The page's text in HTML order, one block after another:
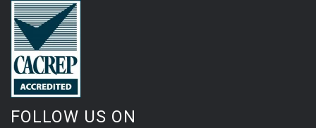
FOLLOW US ON